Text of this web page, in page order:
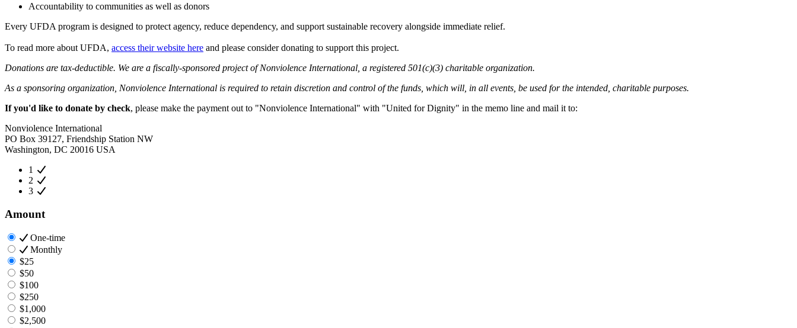
Accountability to communities as well as donors
Every UFDA program is designed to protect agency, reduce dependency, and support sustainable recovery alongside immediate relief.
To read more about UFDA, access their website here and please consider donating to support this project.
Donations are tax-deductible. We are a fiscally-sponsored project of Nonviolence International, a registered 501(c)(3) charitable organization.
As a sponsoring organization, Nonviolence International is required to retain discretion and control of the funds, which will, in all events, be used for the intended, charitable purposes.
If you'd like to donate by check, please make the payment out to "Nonviolence International" with "United for Dignity" in the memo line and mail it to:
Nonviolence International
PO Box 39127, Friendship Station NW
Washington, DC 20016 USA
1
2
3
Amount
One-time
Monthly
$25
$50
$100
$250
$1,000
$2,500